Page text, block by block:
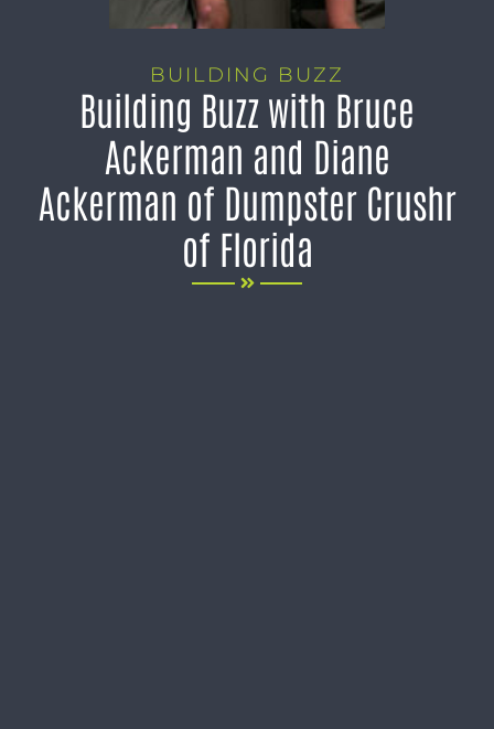
BUILDING BUZZ
Building Buzz with Bruce
Ackerman and Diane
Ackerman of Dumpster Crushr
of Florida